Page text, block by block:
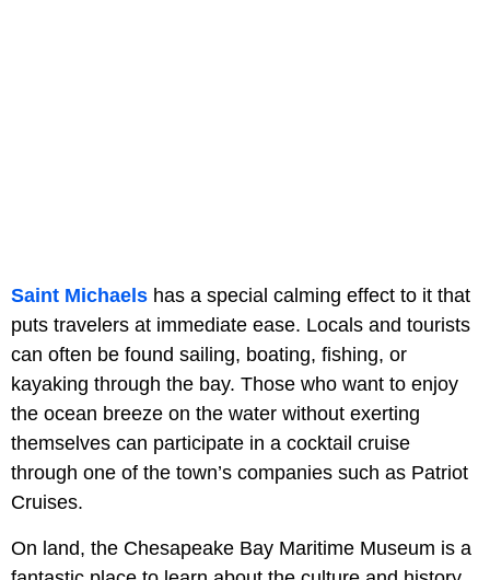
Saint Michaels has a special calming effect to it that
puts travelers at immediate ease. Locals and tourists
can often be found sailing, boating, fishing, or
kayaking through the bay. Those who want to enjoy
the ocean breeze on the water without exerting
themselves can participate in a cocktail cruise
through one of the town’s companies such as Patriot
Cruises.
On land, the Chesapeake Bay Maritime Museum is a